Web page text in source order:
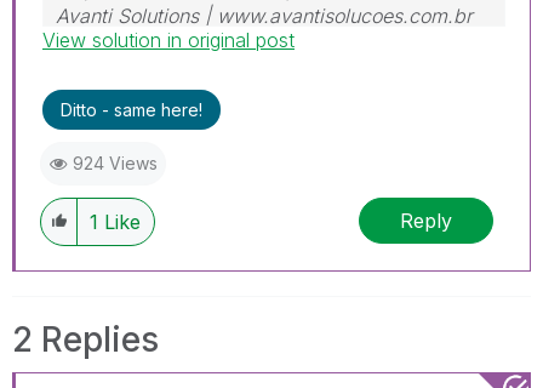
Avanti Solutions | www.avantisolucoes.com.br
View solution in original post
Ditto - same here!
924 Views
1 Like Reply
2 Replies